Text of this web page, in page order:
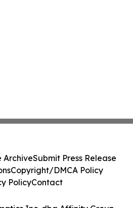
ArchiveSubmit Press Release
Copyright/DMCA Policy
PolicyContact